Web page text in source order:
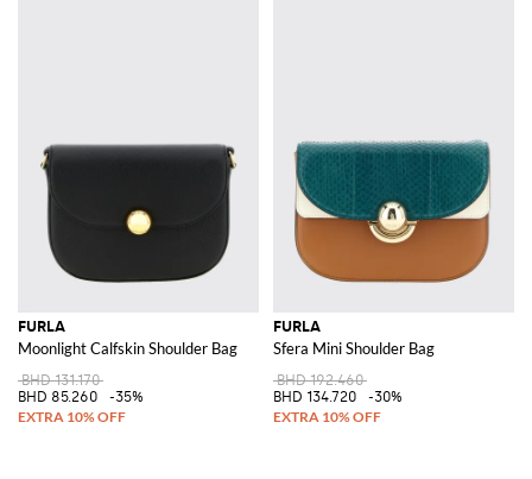
FURLA
Moonlight Calfskin Shoulder Bag
BHD 131.170
BHD 85.260
-35%
FURLA
Sfera Mini Shoulder Bag
BHD 192.460
BHD 134.720
-30%